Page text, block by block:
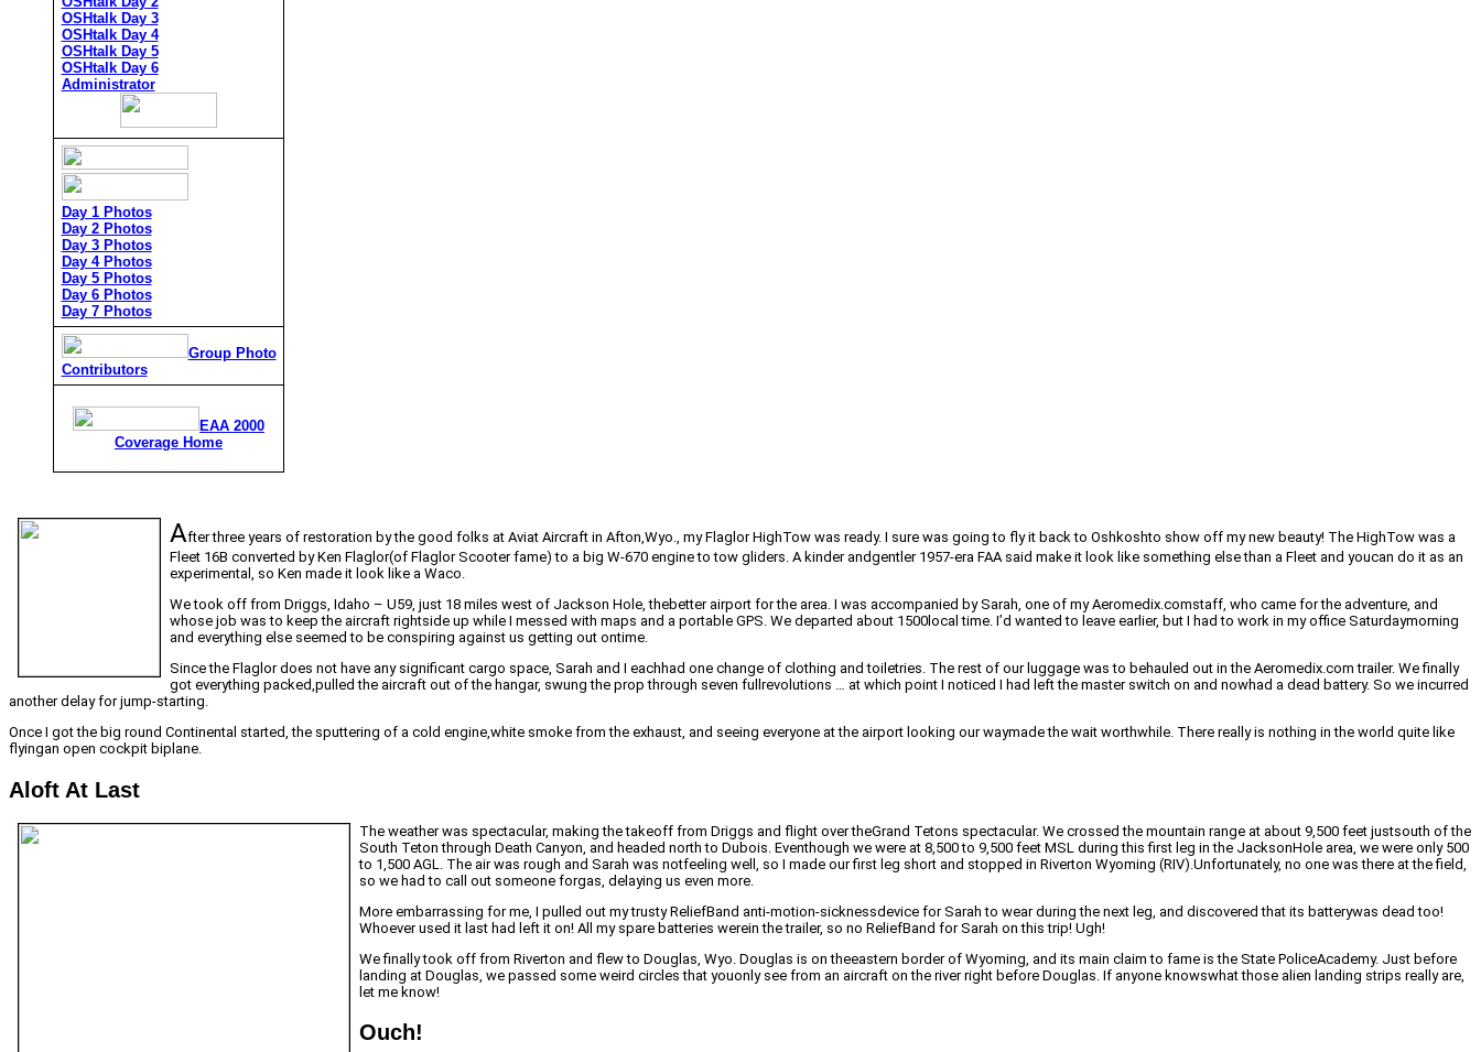
OSHtalk Day 3
OSHtalk Day 4
OSHtalk Day 5
OSHtalk Day 6
Administrator
Day 1 Photos
Day 2 Photos
Day 3 Photos
Day 4 Photos
Day 5 Photos
Day 6 Photos
Day 7 Photos
Group Photo
Contributors
EAA 2000
Coverage Home
After three years of restoration by the good folks at Aviat Aircraft in Afton,Wyo., my Flaglor HighTow was ready. I sure was going to fly it back to Oshkoshto show off my new beauty! The HighTow was a
Fleet 16B converted by Ken Flaglor(of Flaglor Scooter fame) to a big W-670 engine to tow gliders. A kinder andgentler 1957-era FAA said make it look like something else than a Fleet and youcan do it as an
experimental, so Ken made it look like a Waco.
We took off from Driggs, Idaho – U59, just 18 miles west of Jackson Hole, thebetter airport for the area. I was accompanied by Sarah, one of my Aeromedix.comstaff, who came for the adventure, and
whose job was to keep the aircraft rightside up while I messed with maps and a portable GPS. We departed about 1500local time. I’d wanted to leave earlier, but I had to work in my office Saturdaymorning
and everything else seemed to be conspiring against us getting out ontime.
Since the Flaglor does not have any significant cargo space, Sarah and I eachhad one change of clothing and toiletries. The rest of our luggage was to behauled out in the Aeromedix.com trailer. We finally
got everything packed,pulled the aircraft out of the hangar, swung the prop through seven fullrevolutions … at which point I noticed I had left the master switch on and nowhad a dead battery. So we incurred
another delay for jump-starting.
Once I got the big round Continental started, the sputtering of a cold engine,white smoke from the exhaust, and seeing everyone at the airport looking our waymade the wait worthwhile. There really is nothing in the world quite like
flyingan open cockpit biplane.
Aloft At Last
The weather was spectacular, making the takeoff from Driggs and flight over theGrand Tetons spectacular. We crossed the mountain range at about 9,500 feet justsouth of the
South Teton through Death Canyon, and headed north to Dubois. Eventhough we were at 8,500 to 9,500 feet MSL during this first leg in the JacksonHole area, we were only 500
to 1,500 AGL. The air was rough and Sarah was notfeeling well, so I made our first leg short and stopped in Riverton Wyoming (RIV).Unfortunately, no one was there at the field,
so we had to call out someone forgas, delaying us even more.
More embarrassing for me, I pulled out my trusty ReliefBand anti-motion-sicknessdevice for Sarah to wear during the next leg, and discovered that its batterywas dead too!
Whoever used it last had left it on! All my spare batteries werein the trailer, so no ReliefBand for Sarah on this trip! Ugh!
We finally took off from Riverton and flew to Douglas, Wyo. Douglas is on theeastern border of Wyoming, and its main claim to fame is the State PoliceAcademy. Just before
landing at Douglas, we passed some weird circles that youonly see from an aircraft on the river right before Douglas. If anyone knowswhat those alien landing strips really are,
let me know!
Ouch!